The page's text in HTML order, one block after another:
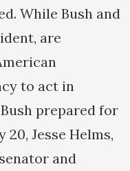
While Bush and
are
to act in
prepared for
Jesse Helms,
and